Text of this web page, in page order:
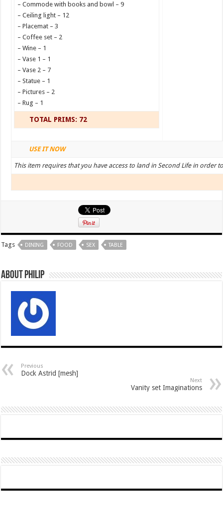
– Commode with books and bowl – 9
– Ceiling light – 12
– Placemat – 3
– Coffee set – 2
– Wine – 1
– Vase 1 – 1
– Vase 2 – 7
– Statue – 1
– Pictures – 2
– Rug – 1
TOTAL PRIMS: 72
USE IT NOW
This item requires that you have access to land in Second Life in order
Tags DINING FOOD SEX TABLE
About Philip
Previous
Dock Astrid [mesh]
Next
Vanity set Imaginations